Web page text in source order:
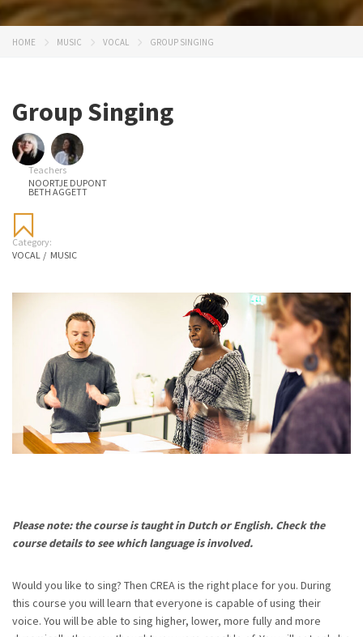
HOME MUSIC VOCAL GROUP SINGING
Group Singing
Teachers
NOORTJE DUPONT
BETH AGGETT
Category:
VOCAL / MUSIC
Please note: the course is taught in Dutch or English. Check the
course details to see which language is involved.
Would you like to sing? Then CREA is the right place for you. During
this course you will learn that everyone is capable of using their
voice. You will be able to sing higher, lower, more fully and more